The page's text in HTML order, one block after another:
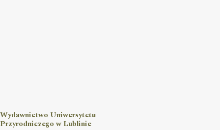
Wydawnictwo Uniwersytetu
Przyrodniczego w Lublinie